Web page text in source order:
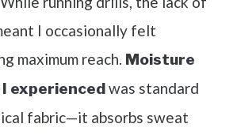
I occasionally felt
maximum reach. Moisture
experiencedwas standard
fabric—it absorbs sweat